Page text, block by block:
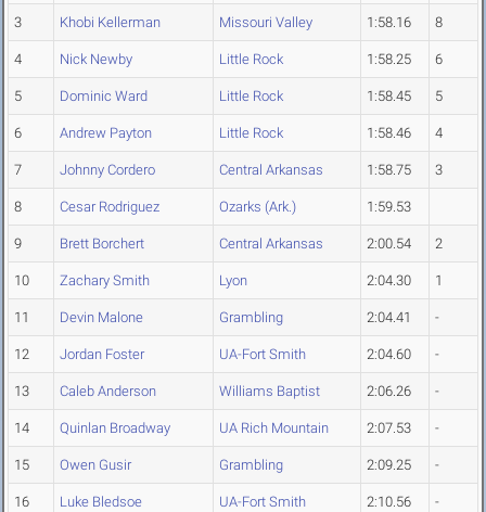
3 Khobi Kellerman Missouri Valley 1:58.16 8
4 Nick Newby Little Rock 1:58.25 6
5 Dominic Ward Little Rock 1:58.45 5
6 Andrew Payton Little Rock 1:58.46 4
7 Johnny Cordero Central Arkansas 1:58.75 3
8 Cesar Rodriguez Ozarks (Ark.) 1:59.53
9 Brett Borchert Central Arkansas 2:00.54 2
10 Zachary Smith Lyon 2:04.30 1
11 Devin Malone Grambling 2:04.41 -
12 Jordan Foster UA-Fort Smith 2:04.60 -
13 Caleb Anderson Williams Baptist 2:06.26 -
14 Quinlan Broadway UA Rich Mountain 2:07.53 -
15 Owen Gusir Grambling 2:09.25 -
16 Luke Bledsoe UA-Fort Smith 2:10.56 -